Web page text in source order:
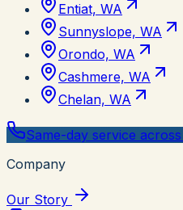
Entiat, WA
Sunnyslope, WA
Orondo, WA
Cashmere, WA
Chelan, WA
Same-day service
Company
Our Story